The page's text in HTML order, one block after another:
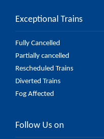
Exceptional Trains
Fully Cancelled
Partially cancelled
Rescheduled Trains
Diverted Trains
Fog Affected
Follow Us on